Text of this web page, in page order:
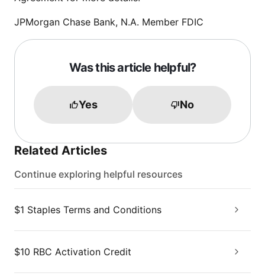
JPMorgan Chase Bank, N.A. Member FDIC
Was this article helpful?
Yes No
Related Articles
Continue exploring helpful resources
$1 Staples Terms and Conditions
$10 RBC Activation Credit